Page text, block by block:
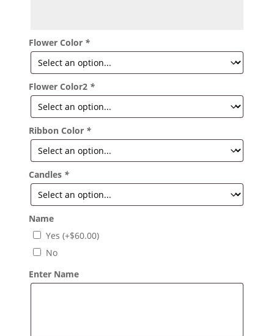
Flower Color *
Flower Color2 *
Ribbon Color *
Candles *
Name
Yes (+$60.00)
No
Enter Name